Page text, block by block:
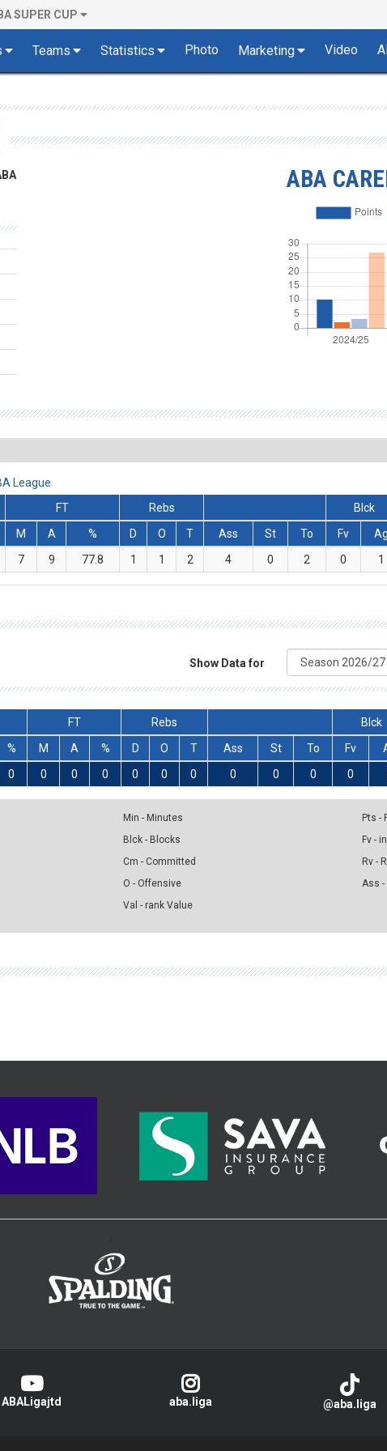
SUPER CUP
Teams Statistics Photo Marketing Video
ABA
League
FT Rebs Blck
M A % D O T Ass St To Fv Ag
7 9 77.8 1 1 2 4 0 2 0 1
Show Data for
FT Rebs Blck
% M A % D O T Ass St To Fv
0 0 0 0 0 0 0 0 0 0 0
Min - Minutes
Blck - Blocks
Cm - Committed
O - Offensive
Val - rank Value
Pts -
Fv -
Rv -
Ass
ABALigajtd aba.liga @aba.liga